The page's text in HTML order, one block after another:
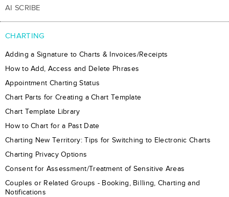
AI SCRIBE
CHARTING
Adding a Signature to Charts & Invoices/Receipts
How to Add, Access and Delete Phrases
Appointment Charting Status
Chart Parts for Creating a Chart Template
Chart Template Library
How to Chart for a Past Date
Charting New Territory: Tips for Switching to Electronic Charts
Charting Privacy Options
Consent for Assessment/Treatment of Sensitive Areas
Couples or Related Groups - Booking, Billing, Charting and
Notifications